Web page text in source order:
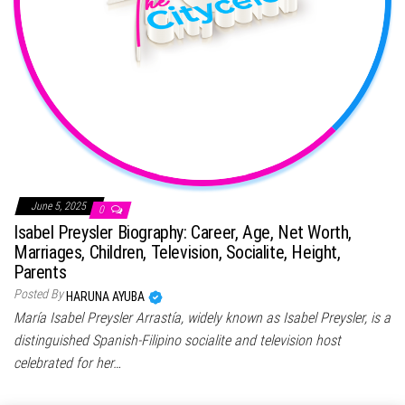
June 5, 2025 0
Isabel Preysler Biography: Career, Age, Net Worth,
Marriages, Children, Television, Socialite, Height,
Parents
Posted By HARUNA AYUBA
María Isabel Preysler Arrastía, widely known as Isabel Preysler, is a
distinguished Spanish-Filipino socialite and television host
celebrated for her…